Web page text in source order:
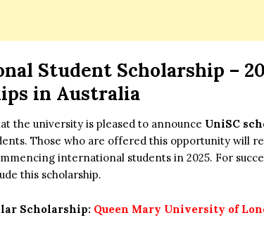
Student Scholarship –
in Australia
the university is pleased to announce UniSC
Those who are offered this opportunity will
international students in 2025. For
this scholarship.
Scholarship: Queen Mary University of